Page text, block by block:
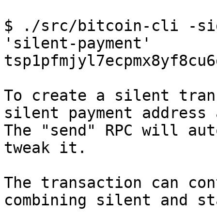
$ ./src/bitcoin-cli -
'silent-payment'
To create a silent
silent payment
The "send" RPC will
tweak it.
The transaction can
combining silent and